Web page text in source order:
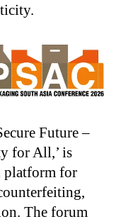
Future –
for All,’ is
platform for
The forum